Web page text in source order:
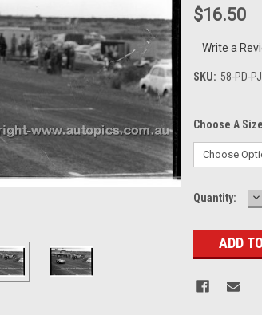
$16.50
Write a
SKU: 58-PD-
Choose A
Current
Quantity: